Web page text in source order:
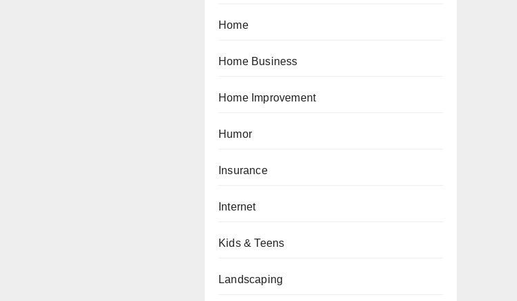
Home
Home Business
Home Improvement
Humor
Insurance
Internet
Kids & Teens
Landscaping